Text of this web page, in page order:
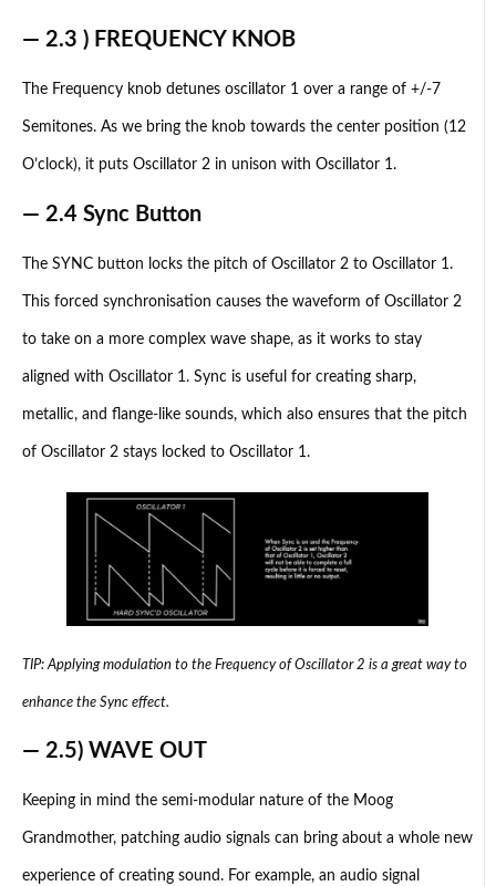
— 2.3 ) FREQUENCY KNOB
The Frequency knob detunes oscillator 1 over a range of +/-7
Semitones. As we bring the knob towards the center position (12
O’clock), it puts Oscillator 2 in unison with Oscillator 1.
— 2.4 Sync Button
The SYNC button locks the pitch of Oscillator 2 to Oscillator 1.
This forced synchronisation causes the waveform of Oscillator 2
to take on a more complex wave shape, as it works to stay
aligned with Oscillator 1. Sync is useful for creating sharp,
metallic, and flange-like sounds, which also ensures that the pitch
of Oscillator 2 stays locked to Oscillator 1.
TIP: Applying modulation to the Frequency of Oscillator 2 is a great way to
enhance the Sync effect.
— 2.5) WAVE OUT
Keeping in mind the semi-modular nature of the Moog
Grandmother, patching audio signals can bring about a whole new
experience of creating sound. For example, an audio signal